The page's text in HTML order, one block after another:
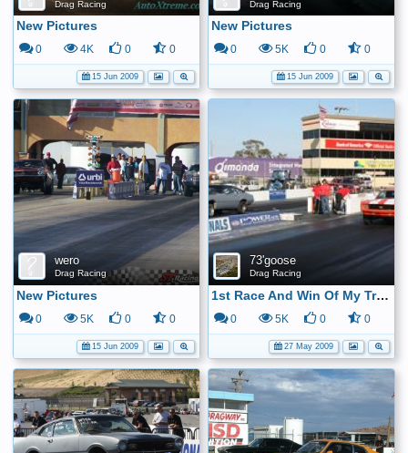
Drag Racing
New Pictures
0 4K 0 0
15 Jun 2009
Drag Racing
New Pictures
0 5K 0 0
15 Jun 2009
wero
Drag Racing
New Pictures
0 5K 0 0
15 Jun 2009
73'goose
Drag Racing
1st Race And Win Of My Track Champion 08 In Hs
0 5K 0 0
27 May 2009